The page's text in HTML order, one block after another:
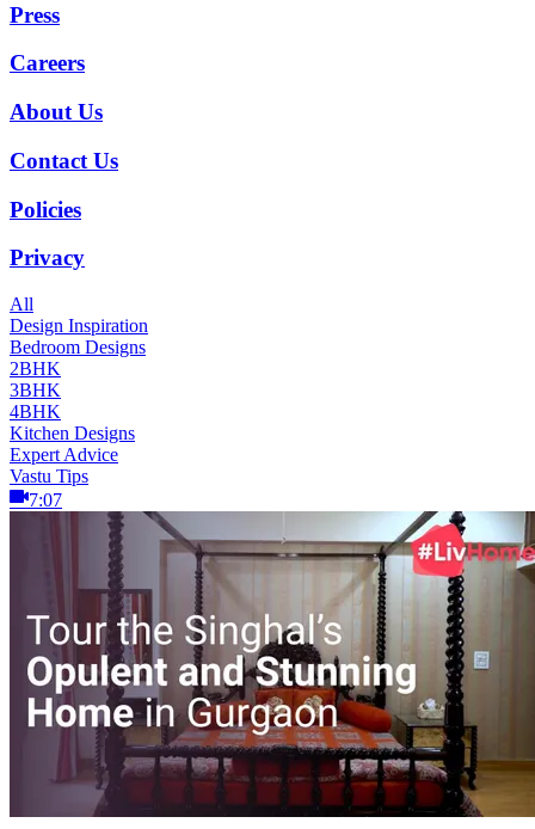
Press
Careers
About Us
Contact Us
Policies
Privacy
All
Design Inspiration
Bedroom Designs
2BHK
3BHK
4BHK
Kitchen Designs
Expert Advice
Vastu Tips
7:07